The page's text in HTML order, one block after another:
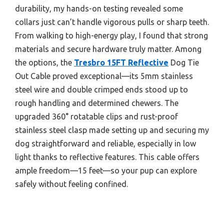
durability, my hands-on testing revealed some
collars just can’t handle vigorous pulls or sharp teeth.
From walking to high-energy play, I found that strong
materials and secure hardware truly matter. Among
the options, the Tresbro 15FT Reflective Dog Tie
Out Cable proved exceptional—its 5mm stainless
steel wire and double crimped ends stood up to
rough handling and determined chewers. The
upgraded 360° rotatable clips and rust-proof
stainless steel clasp made setting up and securing my
dog straightforward and reliable, especially in low
light thanks to reflective features. This cable offers
ample freedom—15 feet—so your pup can explore
safely without feeling confined.